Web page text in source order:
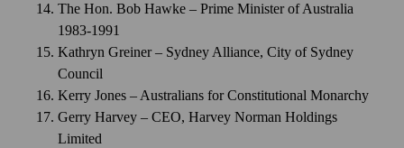
The Hon. Bob Hawke – Prime Minister of Australia
1983-1991
Kathryn Greiner – Sydney Alliance, City of Sydney
Council
Kerry Jones – Australians for Constitutional Monarchy
Gerry Harvey – CEO, Harvey Norman Holdings
Limited